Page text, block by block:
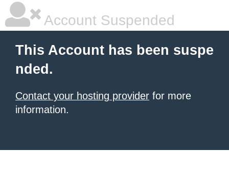
Account Suspended
This Account has been suspe
nded.
Contact your hosting provider for more
information.